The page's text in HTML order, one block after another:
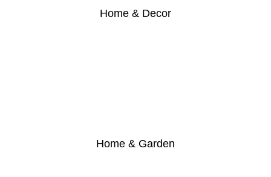
Home & Decor
Home & Garden